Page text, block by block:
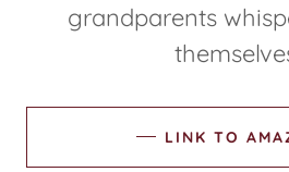
grandparents
LINK TO